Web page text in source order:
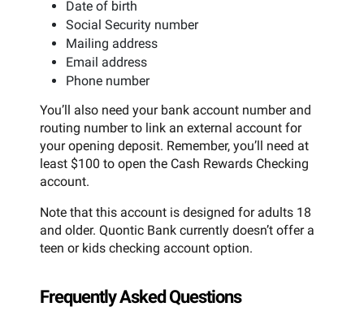
Date of birth
Social Security number
Mailing address
Email address
Phone number
You’ll also need your bank account number and
routing number to link an external account for
your opening deposit. Remember, you’ll need at
least $100 to open the Cash Rewards Checking
account.
Note that this account is designed for adults 18
and older. Quontic Bank currently doesn’t offer a
teen or kids checking account option.
Frequently Asked Questions